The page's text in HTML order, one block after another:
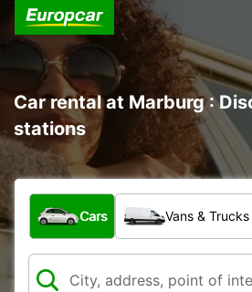
Car rental at Marburg :
stations
What type of vehicle?
Cars Vans & Trucks